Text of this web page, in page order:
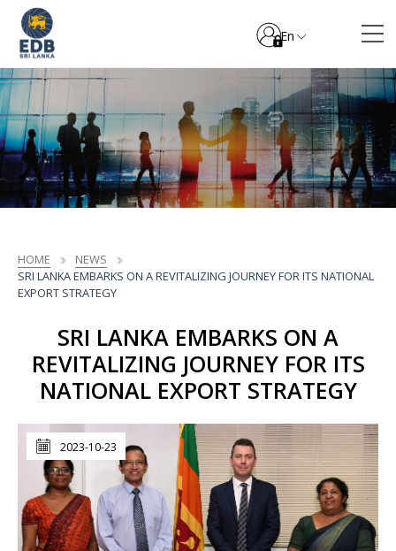
En
HOME
NEWS
SRI LANKA EMBARKS ON A REVITALIZING JOURNEY FOR ITS NATIONAL
EXPORT STRATEGY
SRI LANKA EMBARKS ON A
REVITALIZING JOURNEY FOR ITS
NATIONAL EXPORT STRATEGY
2023-10-23